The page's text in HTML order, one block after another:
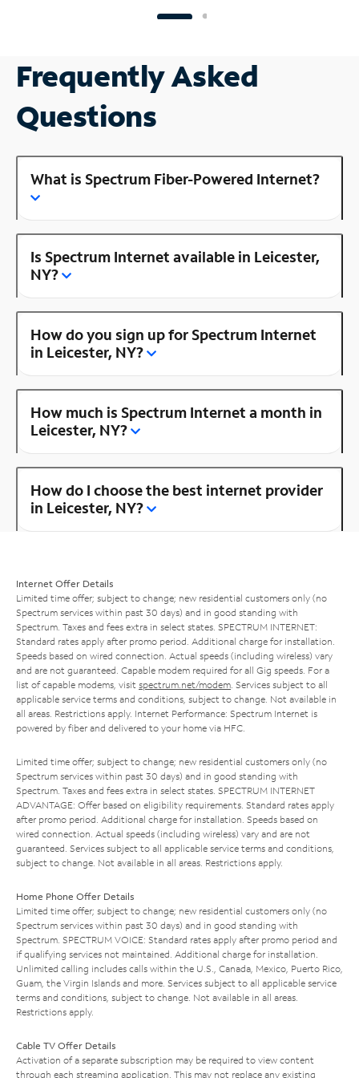
Frequently Asked
Questions
What is Spectrum Fiber-Powered Internet?
Is Spectrum Internet available in Leicester,
NY?
How do you sign up for Spectrum Internet
in Leicester, NY?
How much is Spectrum Internet a month in
Leicester, NY?
How do I choose the best internet provider
in Leicester, NY?
Internet Offer Details
Limited time offer; subject to change; new residential customers only (no
Spectrum services within past 30 days) and in good standing with
Spectrum. Taxes and fees extra in select states. SPECTRUM INTERNET:
Standard rates apply after promo period. Additional charge for installation.
Speeds based on wired connection. Actual speeds (including wireless) vary
and are not guaranteed. Capable modem required for all Gig speeds. For a
list of capable modems, visit spectrum.net/modem . Services subject to all
applicable service terms and conditions, subject to change. Not available in
all areas. Restrictions apply. Internet Performance: Spectrum Internet is
powered by fiber and delivered to your home via HFC.
Limited time offer; subject to change; new residential customers only (no
Spectrum services within past 30 days) and in good standing with
Spectrum. Taxes and fees extra in select states. SPECTRUM INTERNET
ADVANTAGE: Offer based on eligibility requirements. Standard rates apply
after promo period. Additional charge for installation. Speeds based on
wired connection. Actual speeds (including wireless) vary and are not
guaranteed. Services subject to all applicable service terms and conditions,
subject to change. Not available in all areas. Restrictions apply.
Home Phone Offer Details
Limited time offer; subject to change; new residential customers only (no
Spectrum services within past 30 days) and in good standing with
Spectrum. SPECTRUM VOICE: Standard rates apply after promo period and
if qualifying services not maintained. Additional charge for installation.
Unlimited calling includes calls within the U.S., Canada, Mexico, Puerto Rico,
Guam, the Virgin Islands and more. Services subject to all applicable service
terms and conditions, subject to change. Not available in all areas.
Restrictions apply.
Cable TV Offer Details
Activation of a separate subscription may be required to view content
through each streaming application. This may not replace any existing